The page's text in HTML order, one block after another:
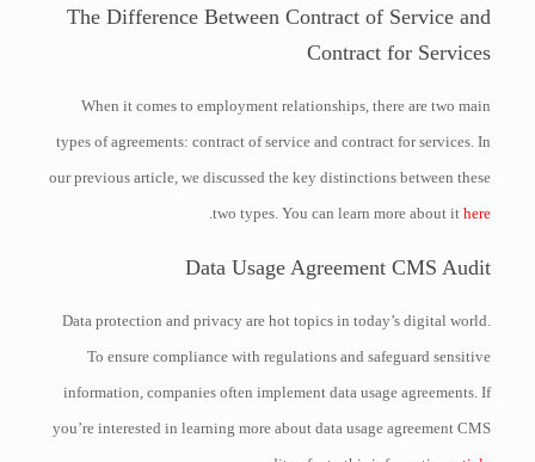
The Difference Between Contract of Service and
Contract for Services
When it comes to employment relationships, there are two main
types of agreements: contract of service and contract for services. In
our previous article, we discussed the key distinctions between these
two types. You can learn more about ithere
.
Data Usage Agreement CMS Audit
Data protection and privacy are hot topics in today’s digital world.
To ensure compliance with regulations and safeguard sensitive
information, companies often implement data usage agreements. If
you’re interested in learning more about data usage agreement CMS